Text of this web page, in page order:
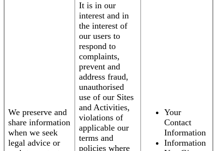
We preserve and
share information
when we seek
legal advice or
It is in our
interest and in
the interest of
our users to
respond to
complaints,
prevent and
address fraud,
unauthorised
use of our Sites
and Activities,
violations of
applicable our
terms and
policies where
Your
Contact
Information
Information